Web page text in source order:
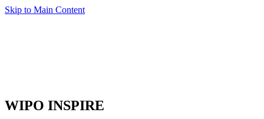
Skip to Main Content
WIPO INSPIRE